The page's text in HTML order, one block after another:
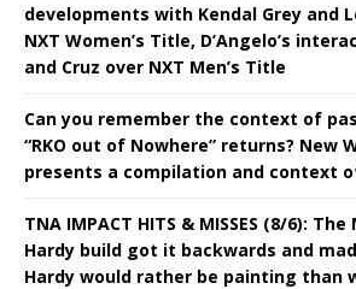
developments with Kendal Grey and
NXT Women’s Title, D’Angelo’s
and Cruz over NXT Men’s Title
Can you remember the context of
“RKO out of Nowhere” returns? New
presents a compilation and context
TNA IMPACT HITS & MISSES (8/6):
Hardy build got it backwards and
Hardy would rather be painting than